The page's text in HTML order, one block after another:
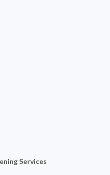
Services